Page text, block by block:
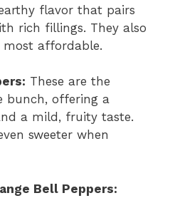
flavor that pairs
rich fillings. They also
affordable.
These are the
bunch, offering a
a mild, fruity taste.
sweeter when
Bell Peppers: